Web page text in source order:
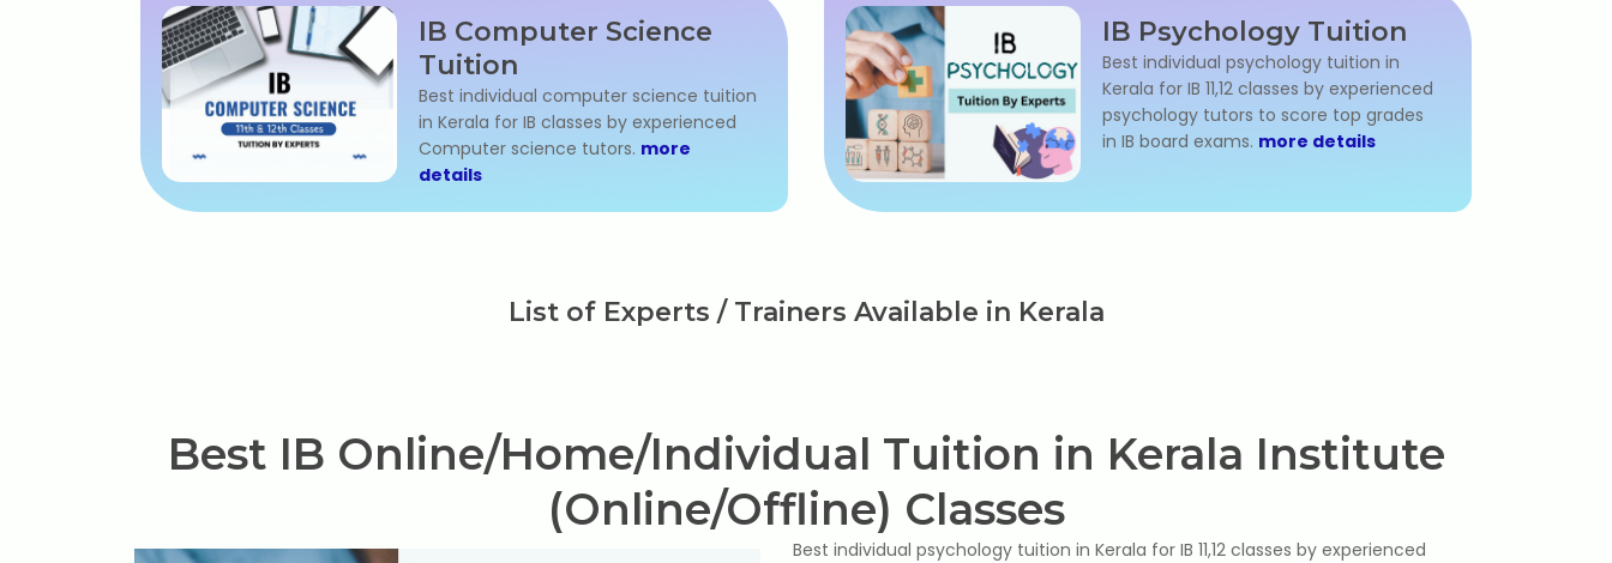
IB Computer Science
Tuition
Best individual computer science tuition
in Kerala for IB classes by experienced
Computer science tutors. more
details
IB Psychology Tuition
Best individual psychology tuition in
Kerala for IB 11,12 classes by experienced
psychology tutors to score top grades
in IB board exams. more details
List of Experts / Trainers Available in Kerala
Best IB Online/Home/Individual Tuition in Kerala Institute
(Online/Offline) Classes
Best individual psychology tuition in Kerala for IB 11,12 classes by experienced